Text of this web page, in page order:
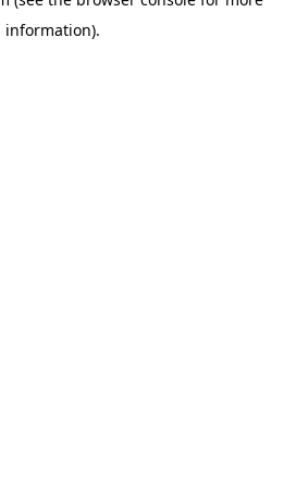
information).